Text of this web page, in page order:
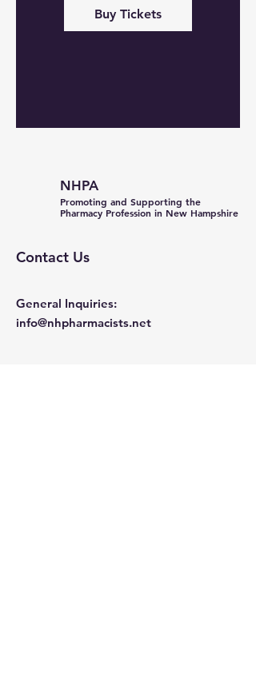
Buy Tickets
NHPA
Promoting and Supporting the
Pharmacy Profession in New Hampshire
Contact Us
General Inquiries:
info@nhpharmacists.net